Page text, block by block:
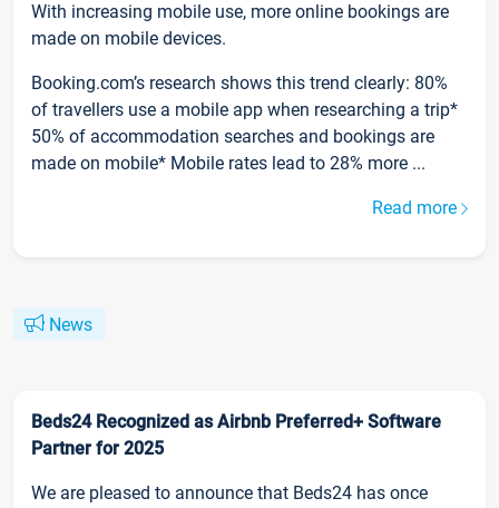
With increasing mobile use, more online bookings are
made on mobile devices.
Booking.com’s research shows this trend clearly: 80%
of travellers use a mobile app when researching a trip*
50% of accommodation searches and bookings are
made on mobile* Mobile rates lead to 28% more ...
Read more
News
Beds24 Recognized as Airbnb Preferred+ Software
Partner for 2025
We are pleased to announce that Beds24 has once